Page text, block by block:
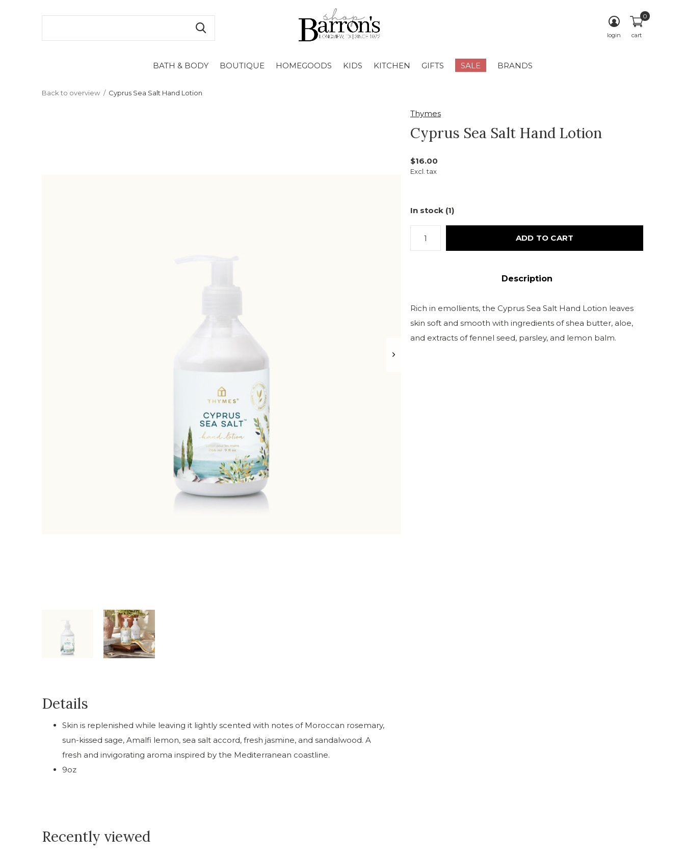
BATH & BODY BOUTIQUE HOMEGOODS KIDS KITCHEN GIFTS SALE BRANDS
login cart
0
Back to overview Cyprus Sea Salt Hand Lotion
Thymes
Cyprus Sea Salt Hand Lotion
$16.00
Excl. tax
In stock (1)
ADD TO CART
Description
Rich in emollients, the Cyprus Sea Salt Hand Lotion leaves
skin soft and smooth with ingredients of shea butter, aloe,
and extracts of fennel seed, parsley, and lemon balm.
Details
Skin is replenished while leaving it lightly scented with notes of Moroccan rosemary,
sun-kissed sage, Amalfi lemon, sea salt accord, fresh jasmine, and sandalwood. A
fresh and invigorating aroma inspired by the Mediterranean coastline.
9oz
Recently viewed